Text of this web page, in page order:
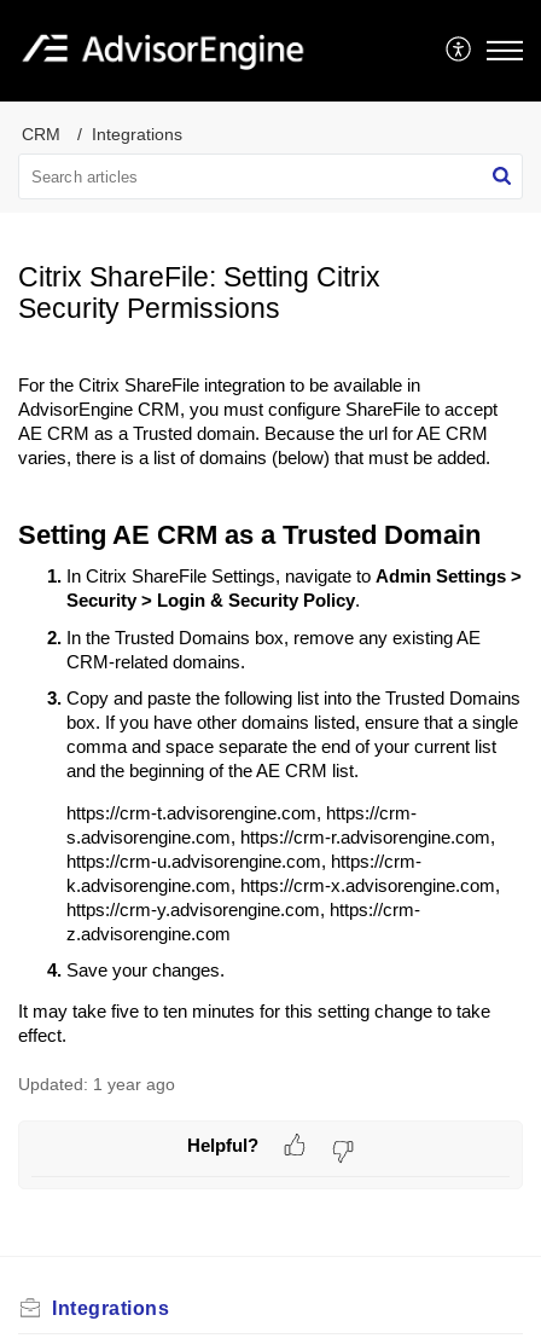
CRM Integrations
Citrix ShareFile: Setting Citrix
Security Permissions
For the Citrix ShareFile integration to be available in
AdvisorEngine CRM, you must configure ShareFile to accept
AE CRM as a Trusted domain. Because the url for AE CRM
varies, there is a list of domains (below) that must be added.
Setting AE CRM as a Trusted Domain
In Citrix ShareFile Settings, navigate to Admin Settings >
Security > Login & Security Policy.
In the Trusted Domains box, remove any existing AE
CRM-related domains.
Copy and paste the following list into the Trusted Domains
box. If you have other domains listed, ensure that a single
comma and space separate the end of your current list
and the beginning of the AE CRM list.
https://crm-t.advisorengine.com, https://crm-
s.advisorengine.com, https://crm-r.advisorengine.com,
https://crm-u.advisorengine.com, https://crm-
k.advisorengine.com, https://crm-x.advisorengine.com,
https://crm-y.advisorengine.com, https://crm-
z.advisorengine.com
Save your changes.
It may take five to ten minutes for this setting change to take
effect.
Updated: 1 year ago
Helpful?
Integrations